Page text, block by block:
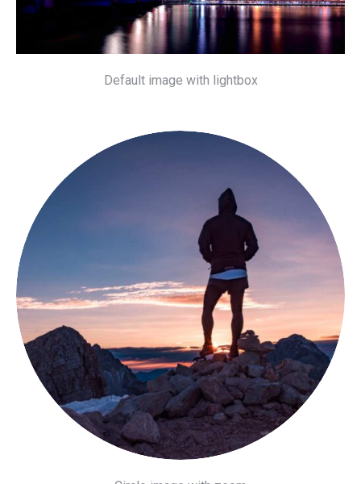
Default image with lightbox